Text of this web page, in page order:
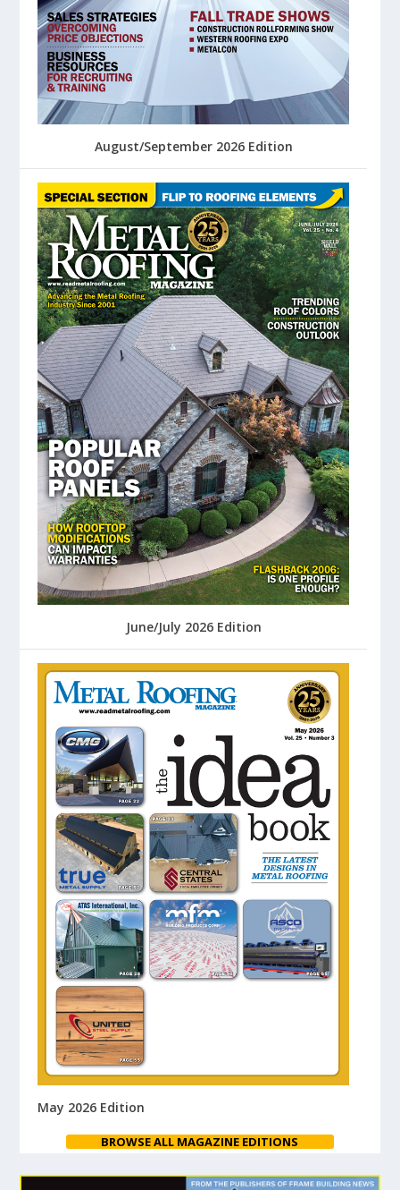
August/September 2026 Edition
June/July 2026 Edition
May 2026 Edition
BROWSE ALL MAGAZINE EDITIONS